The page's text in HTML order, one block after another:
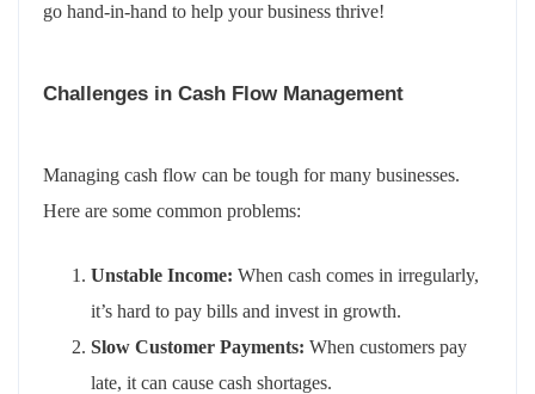
go hand-in-hand to help your business thrive!
Challenges in Cash Flow Management
Managing cash flow can be tough for many businesses.
Here are some common problems:
Unstable Income: When cash comes in irregularly,
it’s hard to pay bills and invest in growth.
Slow Customer Payments: When customers pay
late, it can cause cash shortages.